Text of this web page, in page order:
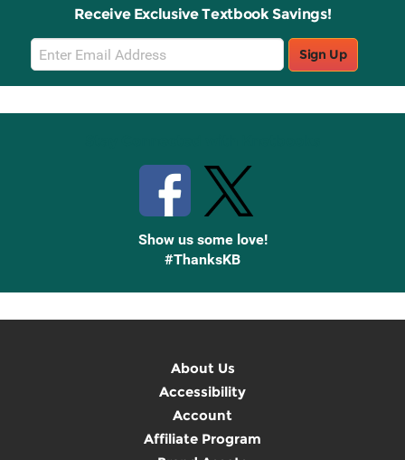
Receive Exclusive Textbook Savings!
Email
Sign
Up
Sign Up
Show us some love!
#ThanksKB
About Us
Accessibility
Account
Affiliate Program